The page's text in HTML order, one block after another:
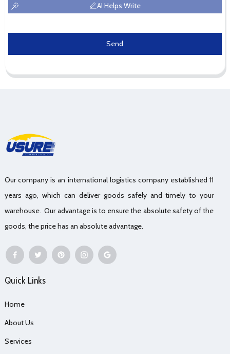
AI Helps Write
Send
Our company is an international logistics company established 11
years ago, which can deliver goods safely and timely to your
warehouse. Our advantage is to ensure the absolute safety of the
goods, the price has an absolute advantage.
Quick Links
Home
About Us
Services